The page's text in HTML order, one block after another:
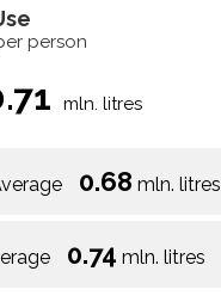
person
mln. litres
0.68 mln. litres
0.74 mln. litres